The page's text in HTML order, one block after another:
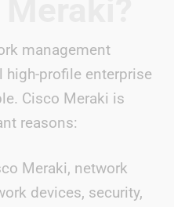
management
high-profile enterprise
Cisco Meraki is
reasons:
Meraki, network
devices, security,